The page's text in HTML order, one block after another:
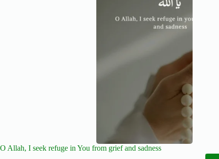
O Allah, I seek refuge in You from grief and sadness